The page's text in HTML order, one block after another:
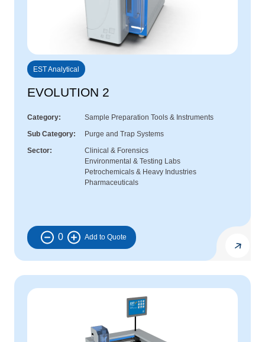
EST Analytical
EVOLUTION 2
Category
Sample Preparation Tools & Instruments
Sub Category
Purge and Trap Systems
Sector
Clinical & Forensics
Environmental & Testing Labs
Petrochemicals & Heavy Industries
Pharmaceuticals
0